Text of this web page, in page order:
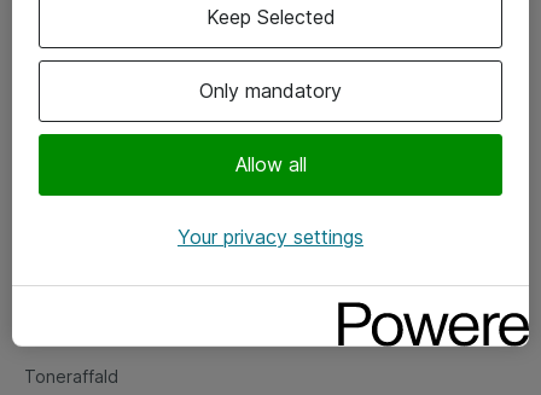
Om eShop
Salgs- og leveringsbetingelser
Fejlmelding
Toneraffald
Only mandatory
Allow all
Keep Selected
Your privacy settings